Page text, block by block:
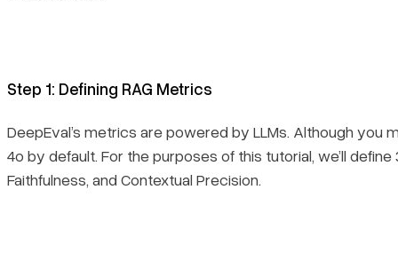
Step 1: Defining RAG Metrics
DeepEval’s metrics are powered by LLMs. Although you
4o by default. For the purposes of this tutorial, we’ll
Faithfulness, and Contextual Precision.